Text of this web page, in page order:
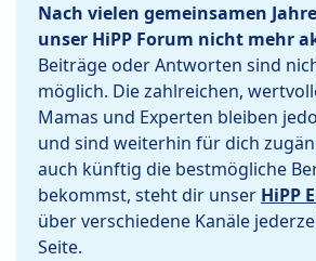
Nach vielen gemeinsamen
unser HiPP Forum nicht mehr
Beiträge oder Antworten sind
möglich. Die zahlreichen,
Mamas und Experten bleiben
und sind weiterhin für dich
auch künftig die bestmögliche
bekommst, steht dir unser HiPP
über verschiedene Kanäle
Seite.